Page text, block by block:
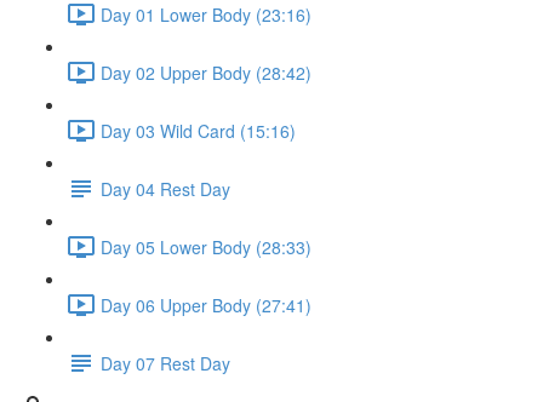
Day 01 Lower Body (23:16)
Day 02 Upper Body (28:42)
Day 03 Wild Card (15:16)
Day 04 Rest Day
Day 05 Lower Body (28:33)
Day 06 Upper Body (27:41)
Day 07 Rest Day